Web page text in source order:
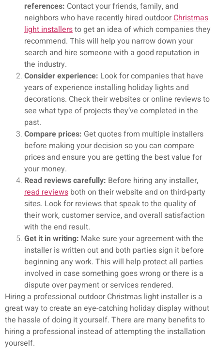
references: Contact your friends, family, and
neighbors who have recently hired outdoorChristmas
light installersto get an idea of which companies they
recommend. This will help you narrow down your
search and hire someone with a good reputation in
the industry.
Consider experience: Look for companies that have
years of experience installing holiday lights and
decorations. Check their websites or online reviews to
see what type of projects they’ve completed in the
past.
Compare prices: Get quotes from multiple installers
before making your decision so you can compare
prices and ensure you are getting the best value for
your money.
Read reviews carefully: Before hiring any installer,
read reviews both on their website and on third-party
sites. Look for reviews that speak to the quality of
their work, customer service, and overall satisfaction
with the end result.
Get it in writing: Make sure your agreement with the
installer is written out and both parties sign it before
beginning any work. This will help protect all parties
involved in case something goes wrong or there is a
dispute over payment or services rendered.
Hiring a professional outdoor Christmas light installer is a
great way to create an eye-catching holiday display without
the hassle of doing it yourself. There are many benefits to
hiring a professional instead of attempting the installation
yourself.